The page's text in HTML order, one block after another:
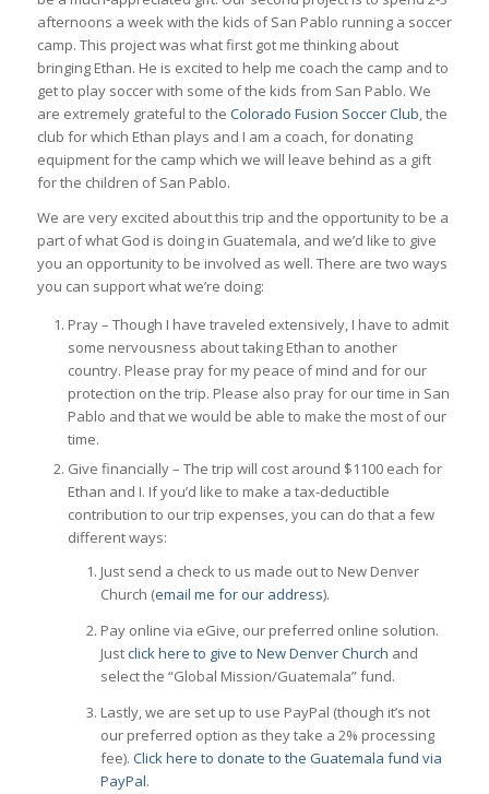
afternoons a week with the kids of San Pablo running a soccer
camp. This project was what first got me thinking about
bringing Ethan. He is excited to help me coach the camp and to
get to play soccer with some of the kids from San Pablo. We
are extremely grateful to the Colorado Fusion Soccer Club, the
club for which Ethan plays and I am a coach, for donating
equipment for the camp which we will leave behind as a gift
for the children of San Pablo.
We are very excited about this trip and the opportunity to be a
part of what God is doing in Guatemala, and we’d like to give
you an opportunity to be involved as well. There are two ways
you can support what we’re doing:
Pray – Though I have traveled extensively, I have to admit
some nervousness about taking Ethan to another
country. Please pray for my peace of mind and for our
protection on the trip. Please also pray for our time in San
Pablo and that we would be able to make the most of our
time.
Give financially – The trip will cost around $1100 each for
Ethan and I. If you’d like to make a tax-deductible
contribution to our trip expenses, you can do that a few
different ways:
Just send a check to us made out to New Denver
Church (email me for our address).
Pay online via eGive, our preferred online solution.
Justclick here to give to New Denver Church and
select the “Global Mission/Guatemala” fund.
Lastly, we are set up to use PayPal (though it’s not
our preferred option as they take a 2% processing
fee). Click here to donate to the Guatemala fund via
PayPal.